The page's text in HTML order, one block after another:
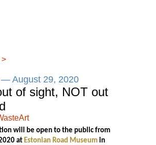
>
August 29, 2020
of sight, NOT out
will be open to the public from
at Estonian Road Museum in